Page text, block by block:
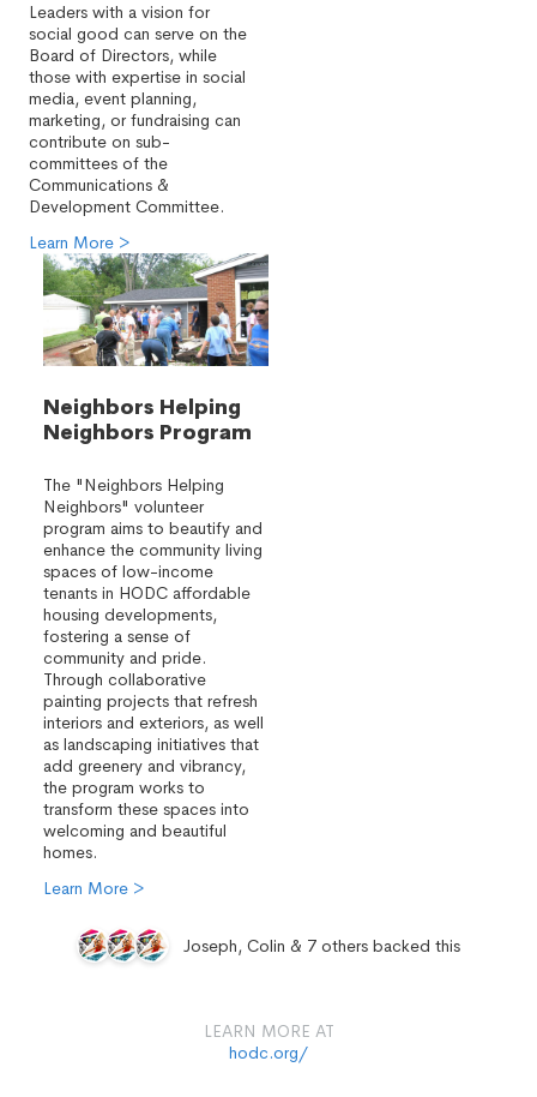
Leaders with a vision for
social good can serve on the
Board of Directors, while
those with expertise in social
media, event planning,
marketing, or fundraising can
contribute on sub-
committees of the
Communications &
Development Committee.
Learn More >
Neighbors Helping
Neighbors Program
The "Neighbors Helping
Neighbors" volunteer
program aims to beautify and
enhance the community living
spaces of low-income
tenants in HODC affordable
housing developments,
fostering a sense of
community and pride.
Through collaborative
painting projects that refresh
interiors and exteriors, as well
as landscaping initiatives that
add greenery and vibrancy,
the program works to
transform these spaces into
welcoming and beautiful
homes.
Learn More >
Joseph, Colin & 7 others backed this
LEARN MORE AT
hodc.org/